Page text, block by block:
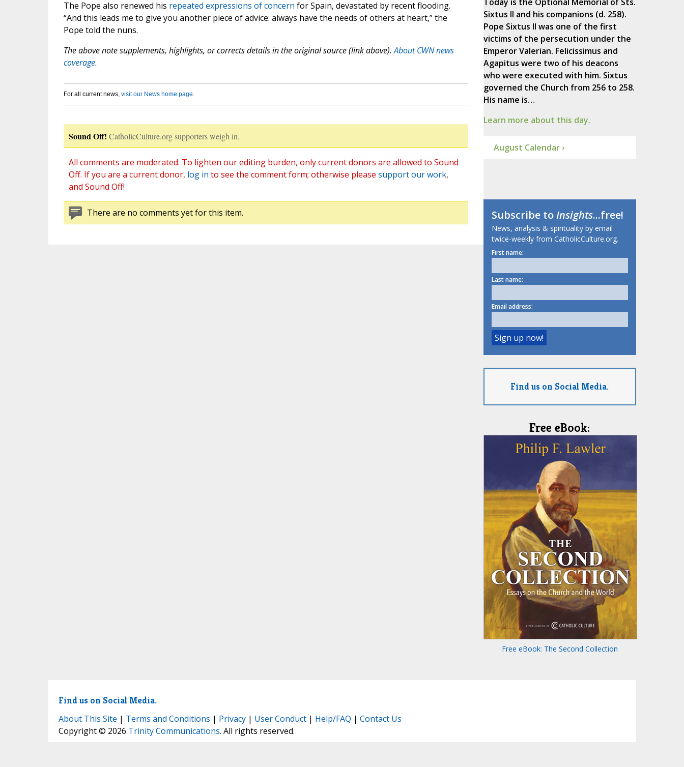
The Pope also renewed his repeated expressions of concern for Spain, devastated by recent flooding.
“And this leads me to give you another piece of advice: always have the needs of others at heart,” the
Pope told the nuns.
The above note supplements, highlights, or corrects details in the original source (link above).About CWN news
coverage.
For all current news, visit our News home page.
Sound Off! CatholicCulture.org supporters weigh in.
All comments are moderated. To lighten our editing burden, only current donors are allowed to Sound
Off. If you are a current donor, log in to see the comment form; otherwise please support our work,
and Sound Off!
There are no comments yet for this item.
Sixtus II and his companions (d. 258).
Pope Sixtus II was one of the first
victims of the persecution under the
Emperor Valerian. Felicissimus and
Agapitus were two of his deacons
who were executed with him. Sixtus
governed the Church from 256 to 258.
His name is…
Learn more about this day.
August Calendar ›
Subscribe toInsights...free!
News, analysis & spirituality by email
twice-weekly from CatholicCulture.org.
First name:
Last name:
Email address:
Find us on Social Media.
Free eBook:
Free eBook: The Second Collection
Find us on Social Media.
About This Site | Terms and Conditions | Privacy| User Conduct| Help/FAQ | Contact Us
Copyright © 2026 Trinity Communications. All rights reserved.